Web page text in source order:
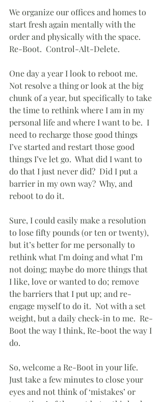
We organize our offices and homes to
start fresh again mentally with the
order and physically with the space.
Re-Boot.  Control-Alt-Delete.
One day a year I look to reboot me.
Not resolve a thing or look at the big
chunk of a year, but specifically to take
the time to rethink where I am in my
personal life and where I want to be.  I
need to recharge those good things
I’ve started and restart those good
things I’ve let go.  What did I want to
do that I just never did?  Did I put a
barrier in my own way?  Why, and
reboot to do it.
Sure, I could easily make a resolution
to lose fifty pounds (or ten or twenty),
but it’s better for me personally to
rethink what I’m doing and what I’m
not doing; maybe do more things that
I like, love or wanted to do; remove
the barriers that I put up; and re-
engage myself to do it.  Not with a set
weight, but a daily check-in to me.  Re-
Boot the way I think, Re-boot the way I
do.
So, welcome a Re-Boot in your life.
Just take a few minutes to close your
eyes and not think of ‘mistakes’ or